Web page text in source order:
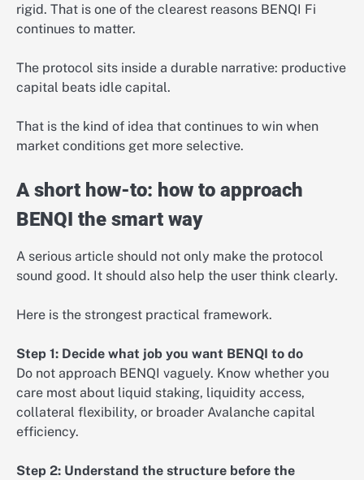
rigid. That is one of the clearest reasons BENQI Fi
continues to matter.
The protocol sits inside a durable narrative: productive
capital beats idle capital.
That is the kind of idea that continues to win when
market conditions get more selective.
A short how-to: how to approach
BENQI the smart way
A serious article should not only make the protocol
sound good. It should also help the user think clearly.
Here is the strongest practical framework.
Step 1: Decide what job you want BENQI to do
Do not approach BENQI vaguely. Know whether you
care most about liquid staking, liquidity access,
collateral flexibility, or broader Avalanche capital
efficiency.
Step 2: Understand the structure before the